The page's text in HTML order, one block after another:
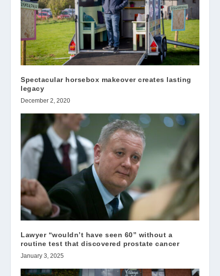
Spectacular horsebox makeover creates lasting
legacy
December 2, 2020
Lawyer “wouldn’t have seen 60” without a
routine test that discovered prostate cancer
January 3, 2025